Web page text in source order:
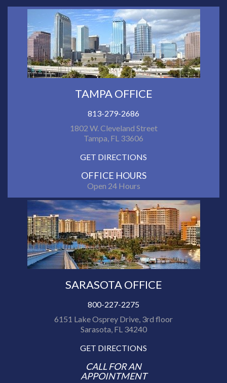
TAMPA OFFICE
813-279-2686
1802 W. Cleveland Street
Tampa, FL 33606
GET DIRECTIONS
OFFICE HOURS
Open 24 Hours
SARASOTA OFFICE
800-227-2275
6151 Lake Osprey Drive, 3rd floor
Sarasota, FL 34240
GET DIRECTIONS
CALL FOR AN
APPOINTMENT